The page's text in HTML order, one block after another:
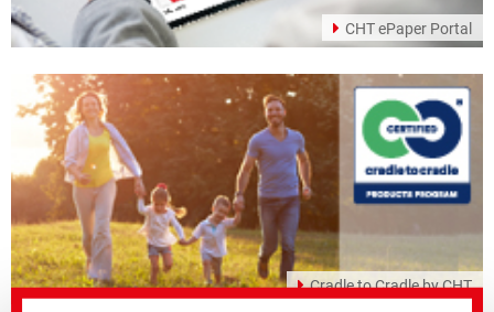
CHT ePaper Portal
Cradle to Cradle by CHT